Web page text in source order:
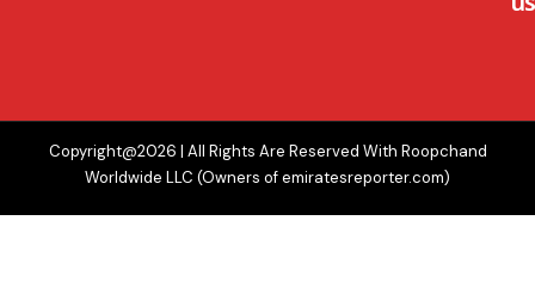
Copyright@2026 | All Rights Are Reserved With Roopchand
Worldwide LLC (Owners of emiratesreporter.com)